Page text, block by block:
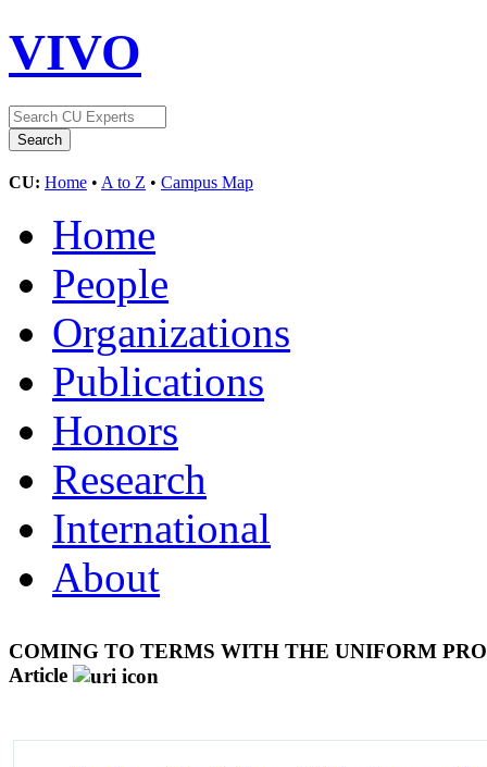
VIVO
CU: Home • A to Z • Campus Map
Home
People
Organizations
Publications
Honors
Research
International
About
COMING TO TERMS WITH THE UNIFORM
Article